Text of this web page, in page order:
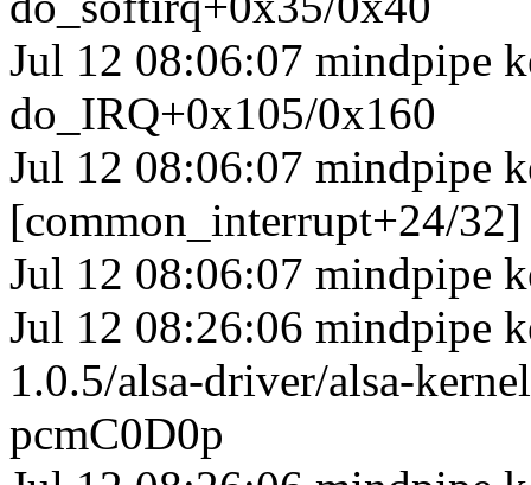
Jul 12 08:06:07 mindpipe
do_IRQ+0x105/0x160
Jul 12 08:06:07 mindpipe
[common_interrupt+24/
Jul 12 08:06:07 mindpipe
Jul 12 08:26:06 mindpipe
1.0.5/alsa-driver/alsa-
pcmC0D0p